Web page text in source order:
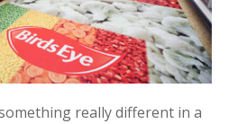
really different in a